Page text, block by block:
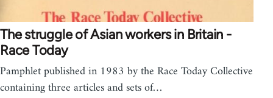
The struggle of Asian workers in Britain -
Race Today
Pamphlet published in 1983 by the Race Today Collective
containing three articles and sets of…